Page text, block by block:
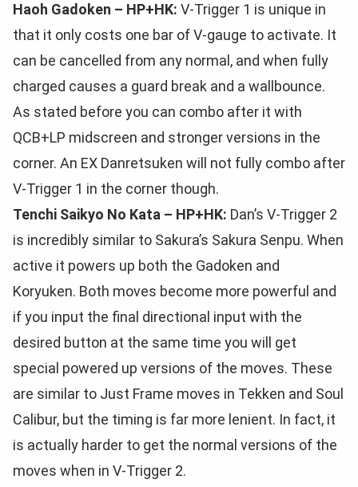
Haoh Gadoken – HP+HK: V-Trigger 1 is unique in
that it only costs one bar of V-gauge to activate. It
can be cancelled from any normal, and when fully
charged causes a guard break and a wallbounce.
As stated before you can combo after it with
QCB+LP midscreen and stronger versions in the
corner. An EX Danretsuken will not fully combo after
V-Trigger 1 in the corner though.
Tenchi Saikyo No Kata – HP+HK: Dan’s V-Trigger 2
is incredibly similar to Sakura’s Sakura Senpu. When
active it powers up both the Gadoken and
Koryuken. Both moves become more powerful and
if you input the final directional input with the
desired button at the same time you will get
special powered up versions of the moves. These
are similar to Just Frame moves in Tekken and Soul
Calibur, but the timing is far more lenient. In fact, it
is actually harder to get the normal versions of the
moves when in V-Trigger 2.